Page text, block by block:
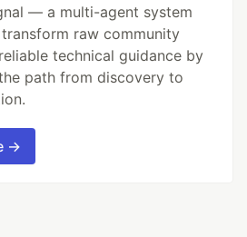
— a multi-agent system
raw community
technical guidance by
path from discovery to
→